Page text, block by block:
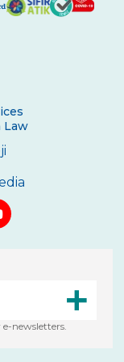
From
School
High
Law
newsletters.